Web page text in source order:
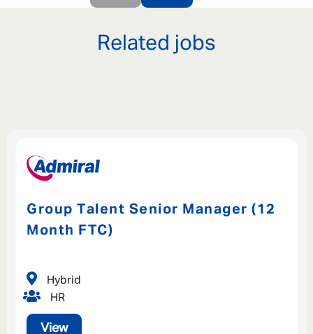
Related jobs
Group Talent Senior Manager (12
Month FTC)
View
HR
Hybrid